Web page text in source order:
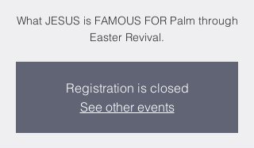
What JESUS is FAMOUS FOR Palm through
Easter Revival.
Registration is closed
See other events